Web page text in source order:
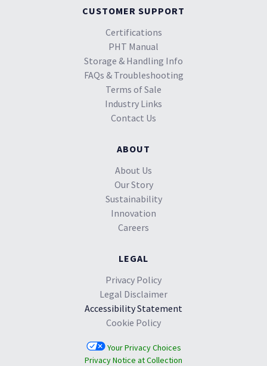
CUSTOMER SUPPORT
Certifications
PHT Manual
Storage & Handling Info
FAQs & Troubleshooting
Terms of Sale
Industry Links
Contact Us
ABOUT
About Us
Our Story
Sustainability
Innovation
Careers
LEGAL
Privacy Policy
Legal Disclaimer
Accessibility Statement
Cookie Policy
Your Privacy Choices
Privacy Notice at Collection